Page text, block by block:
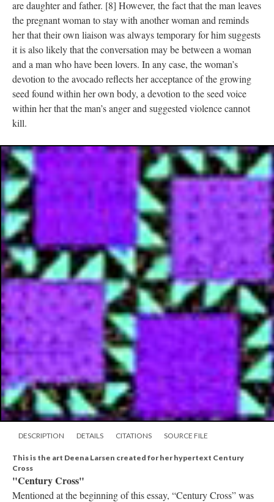
are daughter and father. [8] However, the fact that the man leaves
the pregnant woman to stay with another woman and reminds
her that their own liaison was always temporary for him suggests
it is also likely that the conversation may be between a woman
and a man who have been lovers. In any case, the woman’s
devotion to the avocado reflects her acceptance of the growing
seed found within her own body, a devotion to the seed voice
within her that the man’s anger and suggested violence cannot
kill.
DESCRIPTION DETAILS CITATIONS SOURCE FILE
This is the art Deena Larsen created for her hypertext Century
Cross
"Century Cross"
Mentioned at the beginning of this essay, “Century Cross” was